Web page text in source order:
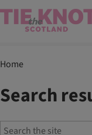
Home
Search